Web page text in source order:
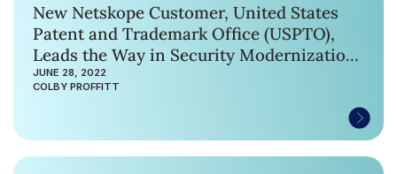
New Netskope Customer, United States
Patent and Trademark Office (USPTO),
Leads the Way in Security Modernization
with First Ever US Federal Civilian SASE
Contract
JUNE 28, 2022
COLBY PROFFITT